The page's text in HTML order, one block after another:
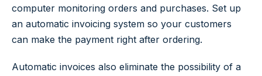
computer monitoring orders and purchases. Set up
an automatic invoicing system so your customers
can make the payment right after ordering.
Automatic invoices also eliminate the possibility of a